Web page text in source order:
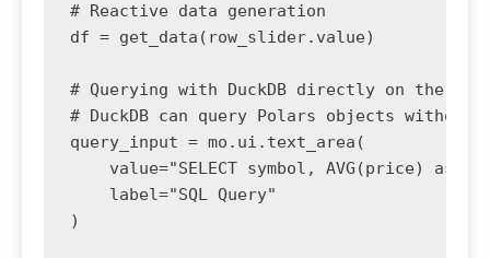
# Reactive data generation
df = get_data(row_slider.value)
# Querying with DuckDB directly on the
# DuckDB can query Polars objects without
query_input = mo.ui.text_area(
value="SELECT symbol, AVG(price) as
    label="SQL Query"
)